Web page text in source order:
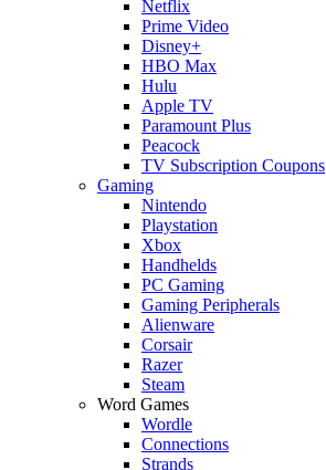
Netflix
Prime Video
Disney+
HBO Max
Hulu
Apple TV
Paramount Plus
Peacock
TV Subscription Coupons
Gaming
Nintendo
Playstation
Xbox
Handhelds
PC Gaming
Gaming Peripherals
Alienware
Corsair
Razer
Steam
Word Games
Wordle
Connections
Strands